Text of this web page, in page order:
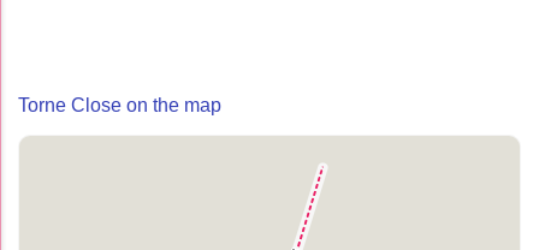
Torne Close on the map